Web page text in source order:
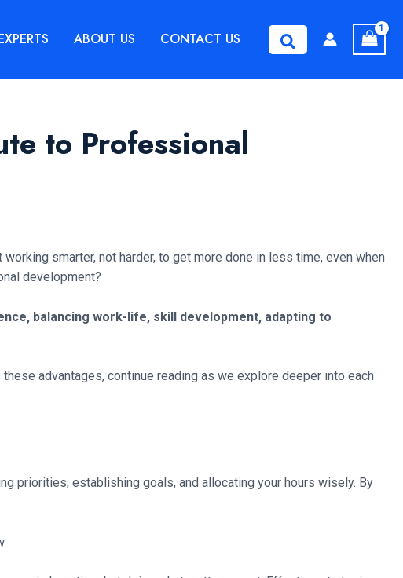
ABOUT US CONTACT US Search
to Professional
smarter, not harder, to get more done in less time, even when
development?
balancing work-life, skill development, adapting to
advantages, continue reading as we explore deeper into each
priorities, establishing goals, and allocating your hours wisely. By